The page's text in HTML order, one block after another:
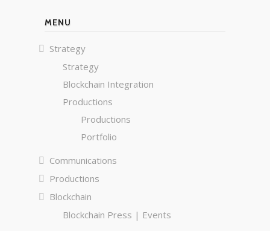
MENU
Strategy
Strategy
Blockchain Integration
Productions
Productions
Portfolio
Communications
Productions
Blockchain
Blockchain Press | Events